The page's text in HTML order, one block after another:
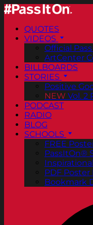
QUOTES
VIDEOS
Official
ArtCenter
BILLBOARDS
STORIES
Positive
NEW Vol. 2
PODCAST
RADIO
BLOG
SCHOOLS
FREE
PassItOn®
PDF
Bookmark